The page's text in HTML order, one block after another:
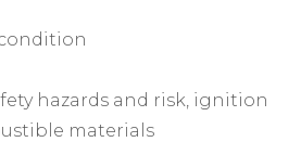
hazards and risk, ignition
materials